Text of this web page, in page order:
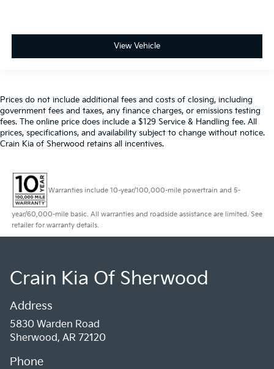
View Vehicle
Prices do not include additional fees and costs of closing, including
government fees and taxes, any finance charges, or emissions testing
fees. The online price does include a $129 Service & Handling fee. All
prices, specifications, and availability subject to change without notice.
Crain Kia of Sherwood retains all incentives.
Warranties include 10-year/100,000-mile powertrain and 5-
year/60,000-mile basic. All warranties and roadside assistance are limited. See
retailer for warranty details.
Crain Kia Of Sherwood
Address
5830 Warden Road
Sherwood, AR 72120
Phone